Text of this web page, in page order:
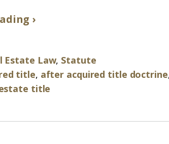
›
Estate Law, Statute
title, after acquired title doctrine
title